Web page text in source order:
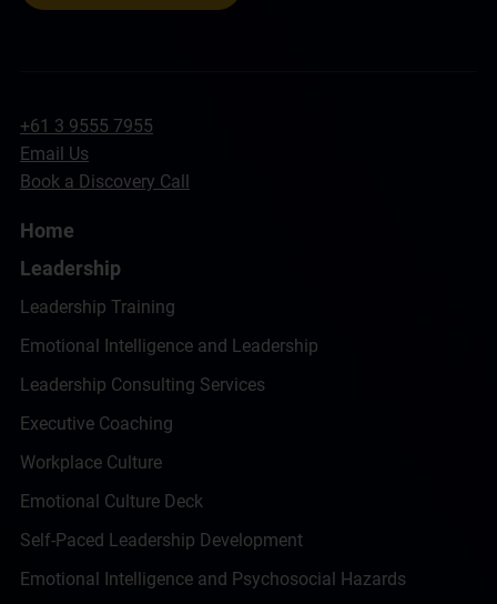
+61 3 9555 7955
Email Us
Book a Discovery Call
Home
Leadership
Leadership Training
Emotional Intelligence and Leadership
Leadership Consulting Services
Executive Coaching
Workplace Culture
Emotional Culture Deck
Self-Paced Leadership Development
Emotional Intelligence and Psychosocial Hazards